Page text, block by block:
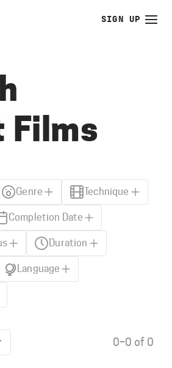
SIGN UP
Films
Genre Technique
Completion Date
Duration
Language
0–0 of 0